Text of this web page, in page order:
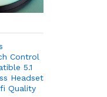
Control
5.1
Headset
Quality